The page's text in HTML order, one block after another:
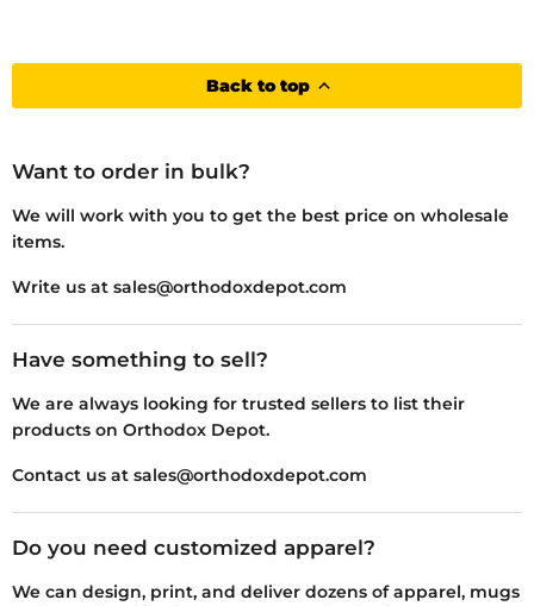
Back to top
Want to order in bulk?
We will work with you to get the best price on wholesale
items.
Write us at sales@orthodoxdepot.com
Have something to sell?
We are always looking for trusted sellers to list their
products on Orthodox Depot.
Contact us at sales@orthodoxdepot.com
Do you need customized apparel?
We can design, print, and deliver dozens of apparel, mugs